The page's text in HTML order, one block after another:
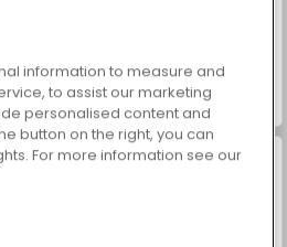
Car Parking City Duel
information to measure and
to assist our marketing
personalised content and
button on the right, you can
For more information see our